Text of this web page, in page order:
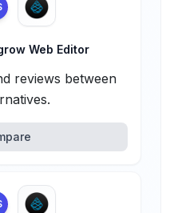
Web Editor
reviews between